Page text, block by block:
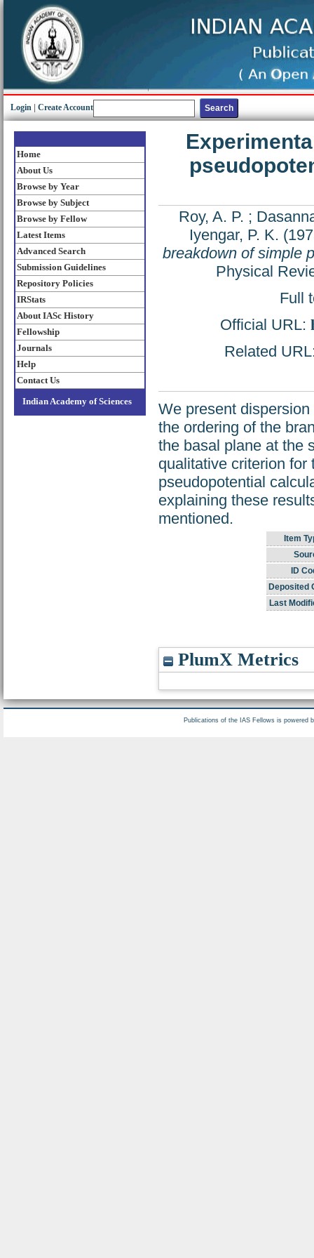
Login Create Account
Home
About Us
Browse by Year
Browse by Subject
Browse by Fellow
Latest Items
Advanced Search
Submission Guidelines
Repository Policies
IRStats
About IASc History
Fellowship
Journals
Help
Contact Us
Indian Academy of Sciences
Roy, A. P. ;
Iyengar, P. K.
breakdown of simple
Physical
Full
Official URL:
Related
We present
the ordering of the
the basal plane at the
qualitative criterion for
pseudopotential
explaining these
mentioned.
Item
ID
Deposited
Last
PlumX Metrics
Publications of the IAS Fellows is powered